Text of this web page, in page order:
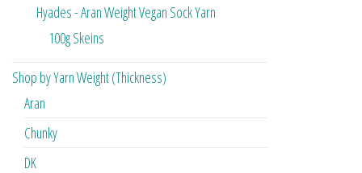
Hyades - Aran Weight Vegan Sock Yarn
100g Skeins
Shop by Yarn Weight (Thickness)
Aran
Chunky
DK